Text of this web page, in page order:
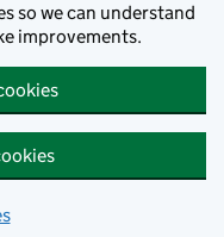
so we can understand
improvements.